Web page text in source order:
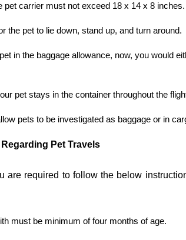
pet carrier must not exceed 18 x 14 x 8 inches.
the pet to lie down, stand up, and turn around.
in the baggage allowance, now, you would
pet stays in the container throughout the
pets to be investigated as baggage or in
Pet Travels
are required to follow the below
must be minimum of four months of age.